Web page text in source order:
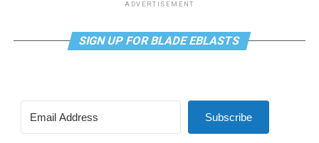
ADVERTISEMENT
SIGN UP FOR BLADE EBLASTS
Subscribe